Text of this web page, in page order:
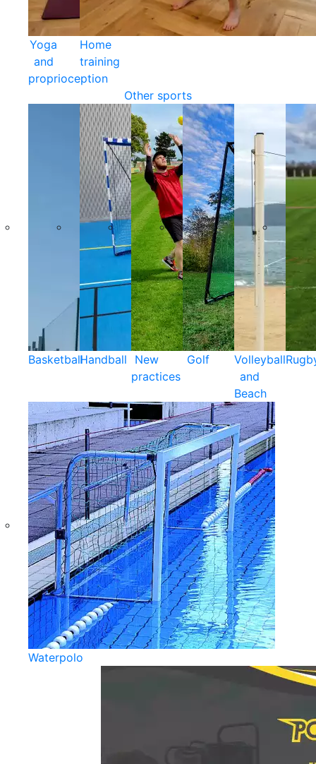
Yoga
and
proprioception
Home
training
Other sports
BasketballHandball
New
practices
Golf
Volleyball
and
Beach
Waterpolo